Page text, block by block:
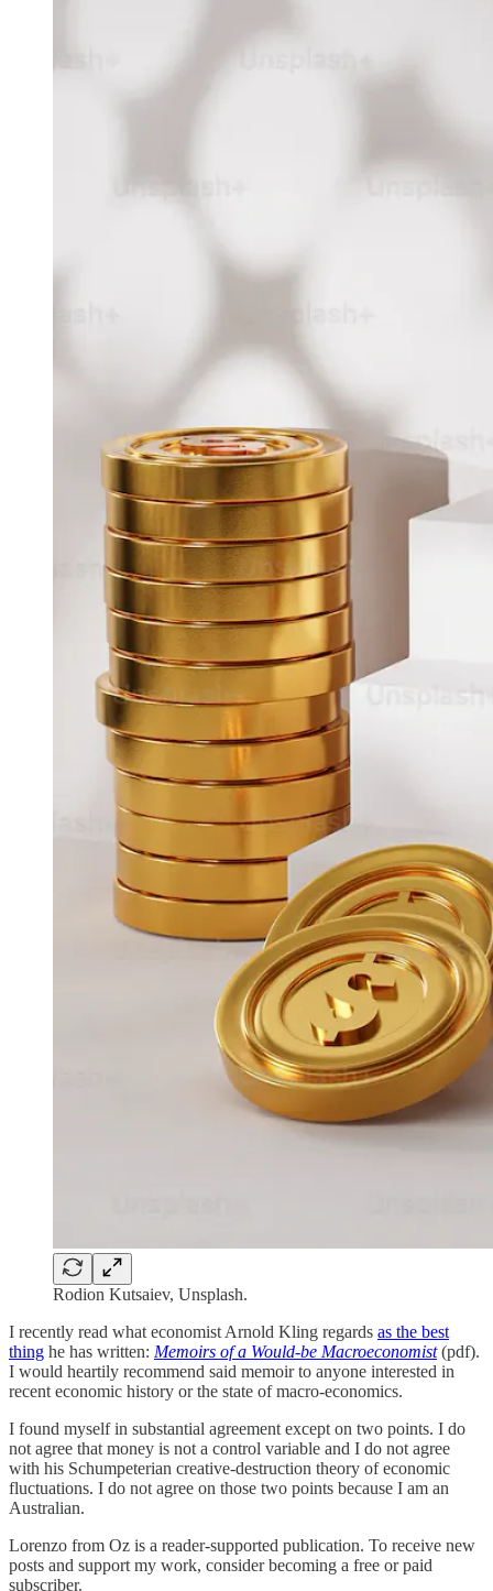
Rodion Kutsaiev, Unsplash.
I recently read what economist Arnold Kling regards as the best
thing he has written: Memoirs of a Would-be Macroeconomist(pdf).
I would heartily recommend said memoir to anyone interested in
recent economic history or the state of macro-economics.
I found myself in substantial agreement except on two points. I do
not agree that money is not a control variable and I do not agree
with his Schumpeterian creative-destruction theory of economic
fluctuations. I do not agree on those two points because I am an
Australian.
Lorenzo from Oz is a reader-supported publication. To receive new
posts and support my work, consider becoming a free or paid
subscriber.